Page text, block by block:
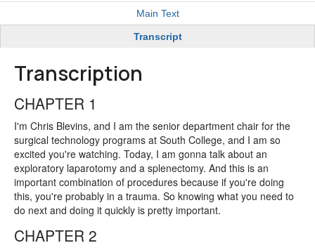
Main Text
Transcript
Transcription
CHAPTER 1
I'm Chris Blevins, and I am the senior department chair for the
surgical technology programs at South College, and I am so
excited you're watching. Today, I am gonna talk about an
exploratory laparotomy and a splenectomy. And this is an
important combination of procedures because if you're doing
this, you're probably in a trauma. So knowing what you need to
do next and doing it quickly is pretty important.
CHAPTER 2